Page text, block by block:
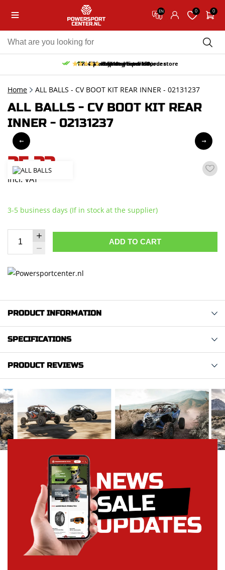
EN 0 0
Free pick up and return in our store
Free delivery from 150,-
30-day return period
10% discount on your first order
9.5/10 (65 reviews)
Home ALL BALLS - CV BOOT KIT REAR INNER - 02131237
ALL BALLS - CV BOOT KIT REAR
INNER - 02131237
25,33
incl. VAT
3-5 business days (If in stock at the supplier)
ADD TO CART
PRODUCT INFORMATION
SPECIFICATIONS
PRODUCT REVIEWS